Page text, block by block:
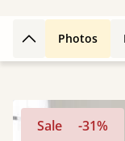
Back to top
Photos
Sale -31%